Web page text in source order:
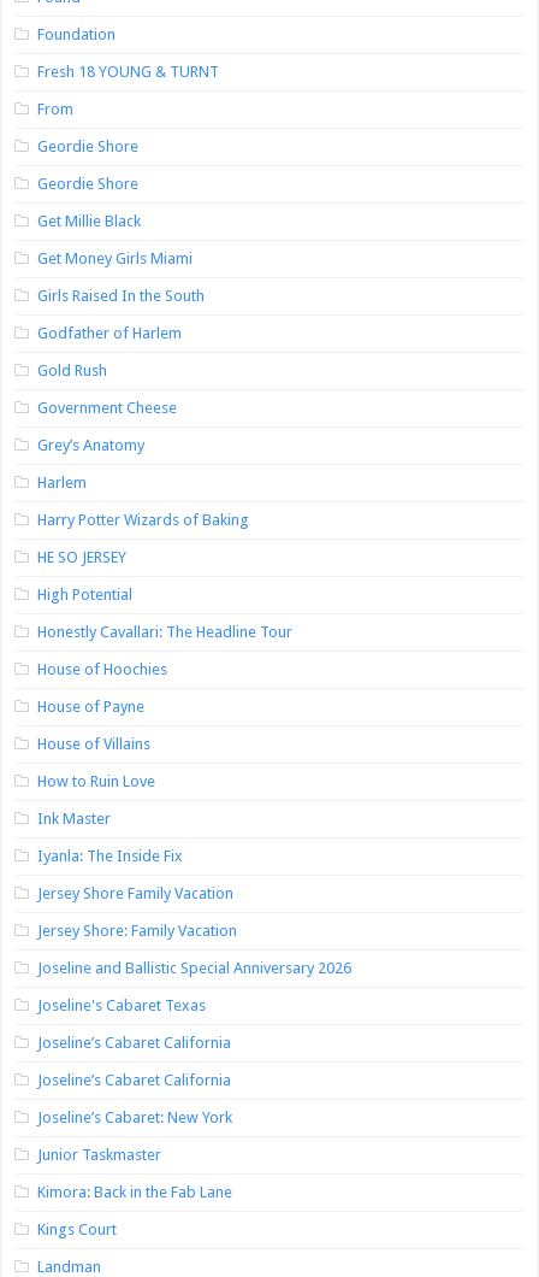
Foundation
Fresh 18 YOUNG & TURNT
From
Geordie Shore
Geordie Shore
Get Millie Black
Get Money Girls Miami
Girls Raised In the South
Godfather of Harlem
Gold Rush
Government Cheese
Grey’s Anatomy
Harlem
Harry Potter Wizards of Baking
HE SO JERSEY
High Potential
Honestly Cavallari: The Headline Tour
House of Hoochies
House of Payne
House of Villains
How to Ruin Love
Ink Master
Iyanla: The Inside Fix
Jersey Shore Family Vacation
Jersey Shore: Family Vacation
Joseline and Ballistic Special Anniversary 2026
Joseline's Cabaret Texas
Joseline’s Cabaret California
Joseline’s Cabaret California
Joseline’s Cabaret: New York
Junior Taskmaster
Kimora: Back in the Fab Lane
Kings Court
Landman